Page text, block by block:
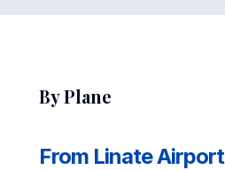
By Plane
From Linate Airport